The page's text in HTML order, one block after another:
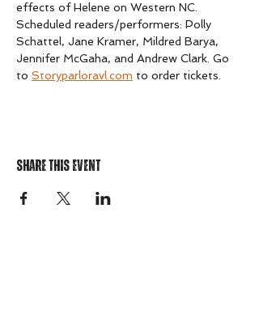
effects of Helene on Western NC.
Scheduled readers/performers: Polly
Schattel, Jane Kramer, Mildred Barya,
Jennifer McGaha, and Andrew Clark. Go
to Storyparloravl.com to order tickets.
Share This Event